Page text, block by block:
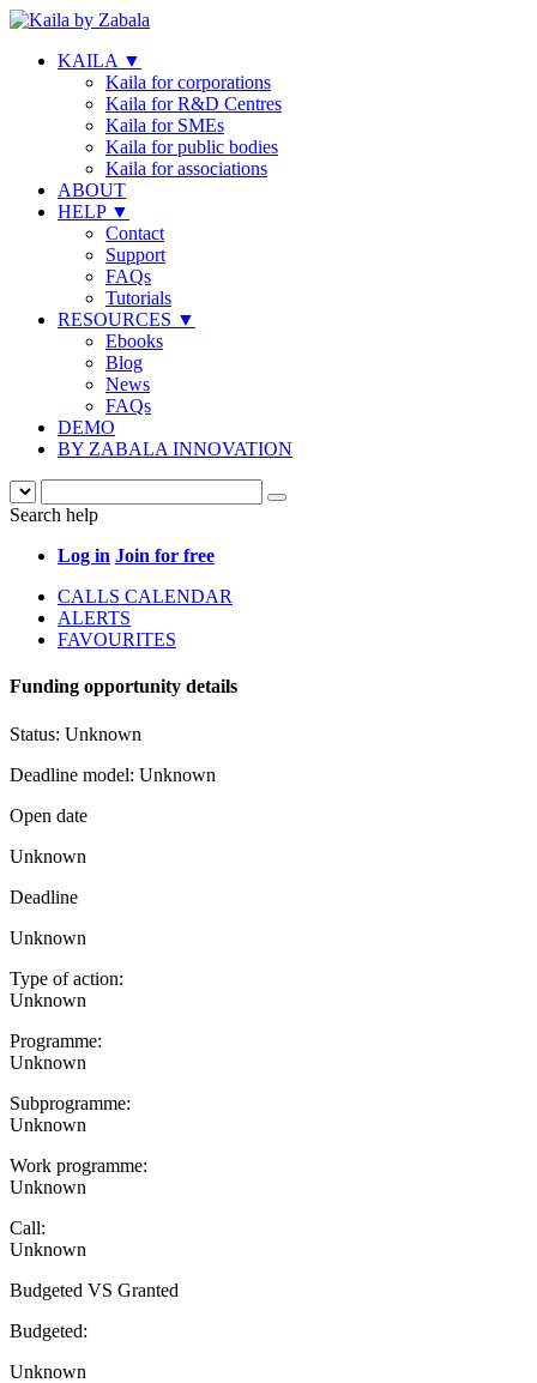
KAILA ▼
Kaila for corporations
Kaila for R&D Centres
Kaila for SMEs
Kaila for public bodies
Kaila for associations
ABOUT
HELP ▼
Contact
Support
FAQs
Tutorials
RESOURCES ▼
Ebooks
Blog
News
FAQs
DEMO
BY ZABALA INNOVATION
Search help
Log in Join for free
CALLS CALENDAR
ALERTS
FAVOURITES
Funding opportunity details
Status: Unknown
Deadline model: Unknown
Open date
Unknown
Deadline
Unknown
Type of action:
Unknown
Programme:
Unknown
Subprogramme:
Unknown
Work programme:
Unknown
Call:
Unknown
Budgeted VS Granted
Budgeted:
Unknown